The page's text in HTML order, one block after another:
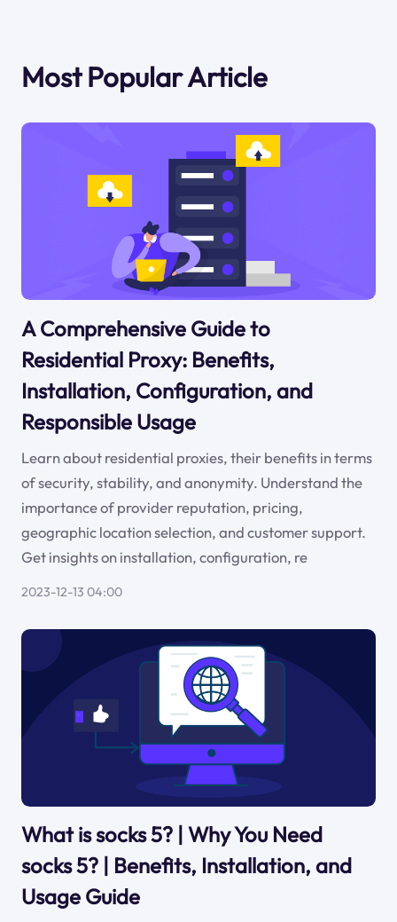
Most Popular Article
A Comprehensive Guide to
Residential Proxy: Benefits,
Installation, Configuration, and
Responsible Usage
Learn about residential proxies, their benefits in terms
of security, stability, and anonymity. Understand the
importance of provider reputation, pricing,
geographic location selection, and customer support.
Get insights on installation, configuration, re
2023-12-13 04:00
What is socks 5? | Why You Need
socks 5? | Benefits, Installation, and
Usage Guide